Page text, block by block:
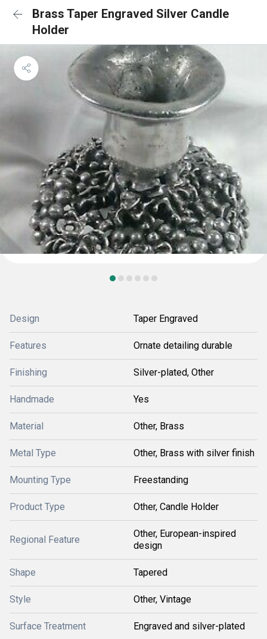
Brass Taper Engraved Silver Candle
Holder
Design Taper Engraved
Features Ornate detailing durable
Finishing Silver-plated, Other
Handmade Yes
Material Other, Brass
Metal Type Other, Brass with silver finish
Mounting Type Freestanding
Product Type Other, Candle Holder
Regional Feature
Other, European-inspired
design
Shape Tapered
Style Other, Vintage
Surface Treatment Engraved and silver-plated